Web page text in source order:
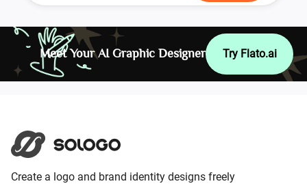
Meet Your AI Graphic Designer Try Flato.ai
Create a logo and brand identity designs freely